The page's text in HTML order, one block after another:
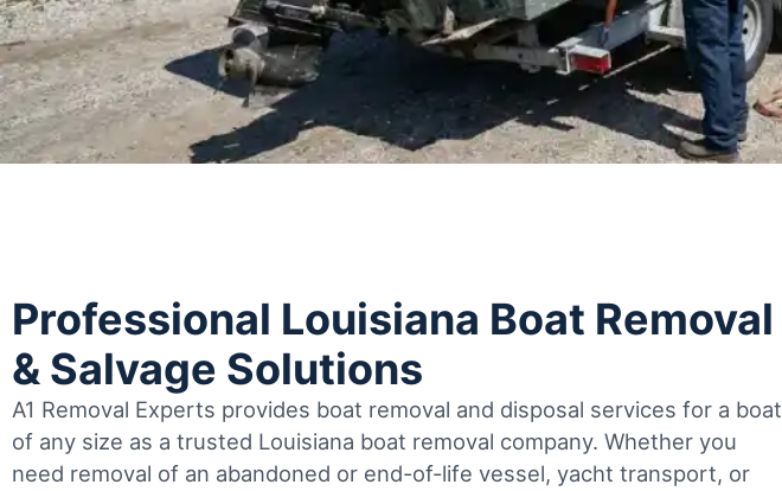
Professional Louisiana Boat Removal
& Salvage Solutions
A1 Removal Experts provides boat removal and disposal services for a boat
of any size as a trusted Louisiana boat removal company. Whether you
need removal of an abandoned or end-of-life vessel, yacht transport, or